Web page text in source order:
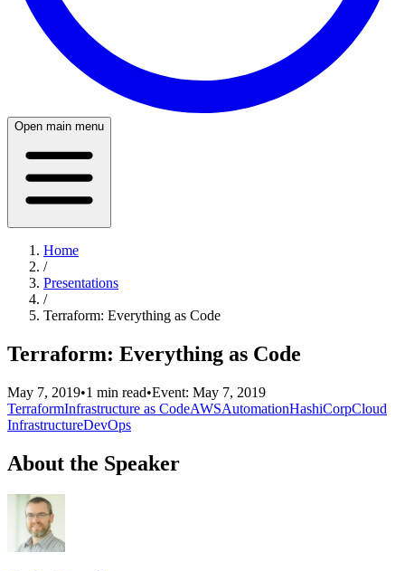
Open main menu
Home
/
Presentations
/
Terraform: Everything as Code
Terraform: Everything as Code
May 7, 2019•1 min read•Event: May 7, 2019
TerraformInfrastructure as CodeAWSAutomationHashiCorpCloud
InfrastructureDevOps
About the Speaker